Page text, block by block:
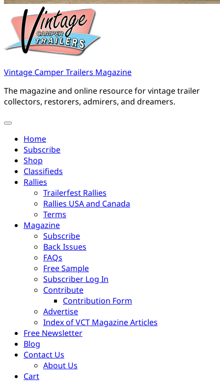
Vintage Camper Trailers Magazine
The magazine and online resource for vintage trailer
collectors, restorers, admirers, and dreamers.
Home
Subscribe
Shop
Classifieds
Rallies
Trailerfest Rallies
Rallies USA and Canada
Terms
Magazine
Subscribe
Back Issues
FAQs
Free Sample
Subscriber Log In
Contribute
Contribution Form
Advertise
Index of VCT Magazine Articles
Free Newsletter
Blog
Contact Us
About Us
Cart